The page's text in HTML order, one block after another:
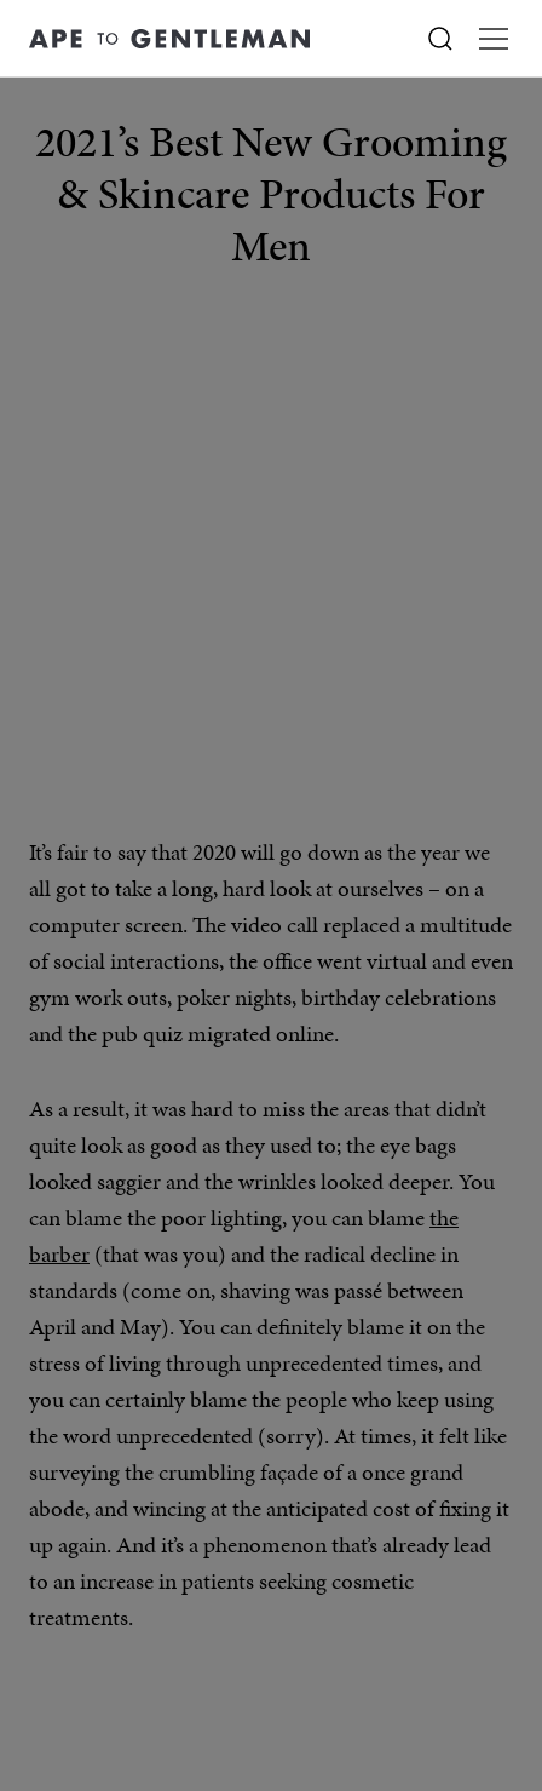
2021’s Best New Grooming
& Skincare Products For
Men
It’s fair to say that 2020 will go down as the year we
all got to take a long, hard look at ourselves – on a
computer screen. The video call replaced a multitude
of social interactions, the office went virtual and even
gym work outs, poker nights, birthday celebrations
and the pub quiz migrated online.
As a result, it was hard to miss the areas that didn’t
quite look as good as they used to; the eye bags
looked saggier and the wrinkles looked deeper. You
can blame the poor lighting, you can blamethe
barber(that was you) and the radical decline in
standards (come on, shaving was passé between
April and May). You can definitely blame it on the
stress of living through unprecedented times, and
you can certainly blame the people who keep using
the word unprecedented (sorry). At times, it felt like
surveying the crumbling façade of a once grand
abode, and wincing at the anticipated cost of fixing it
up again. And it’s a phenomenon that’s already lead
to an increase in patients seeking cosmetic
treatments.